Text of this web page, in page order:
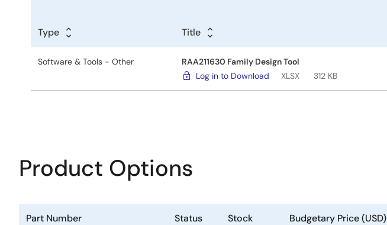
Type Title
Software & Tools - Other
RAA211630 Family Design Tool
Log in to Download
XLSX 312 KB
Product Options
Part Number Status Stock Budgetary Price (USD)